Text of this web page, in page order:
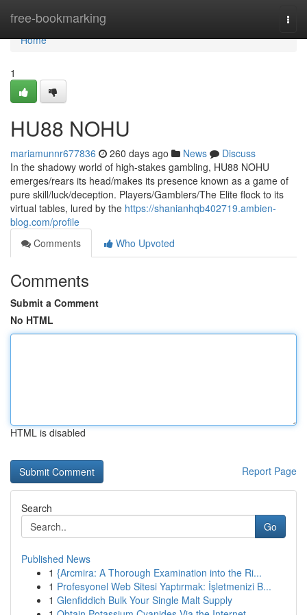
free-bookmarking
Home
Home
1
HU88 NOHU
mariamunnr677836 260 days ago News
Discuss
In the shadowy world of high-stakes gambling, HU88 NOHU
emerges/rears its head/makes its presence known as a game of
pure skill/luck/deception. Players/Gamblers/The Elite flock to its
virtual tables, lured by the https://shanianhqb402719.ambien-
blog.com/profile
Comments
Who Upvoted
Comments
Submit a Comment
No HTML
HTML is disabled
Report Page
Search
Go
Published News
1 {Arcmira: A Thorough Examination into the Ri...
1 Profesyonel Web Sitesi Yaptırmak: İşletmenizi B...
1 Glenfiddich Bulk Your Single Malt Supply